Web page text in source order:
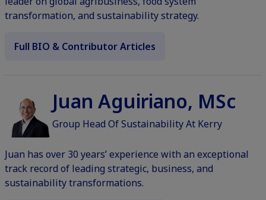
transformation, and sustainability strategy.
Full BIO & Contributor Articles
Juan Aguiriano, MSc
Group Head Of Sustainability At Kerry
Juan has over 30 years’ experience with an exceptional
track record of leading strategic, business, and
sustainability transformations.